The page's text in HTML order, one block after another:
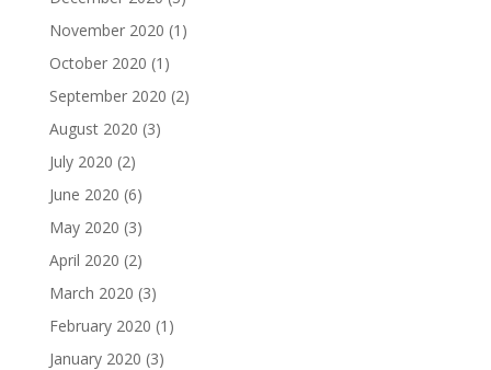
November 2020 (1)
October 2020 (1)
September 2020 (2)
August 2020 (3)
July 2020 (2)
June 2020 (6)
May 2020 (3)
April 2020 (2)
March 2020 (3)
February 2020 (1)
January 2020 (3)